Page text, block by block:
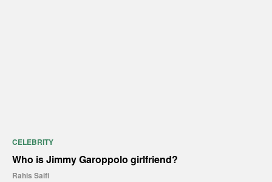
CELEBRITY
Who is Jimmy Garoppolo girlfriend?
Rahis Saifi